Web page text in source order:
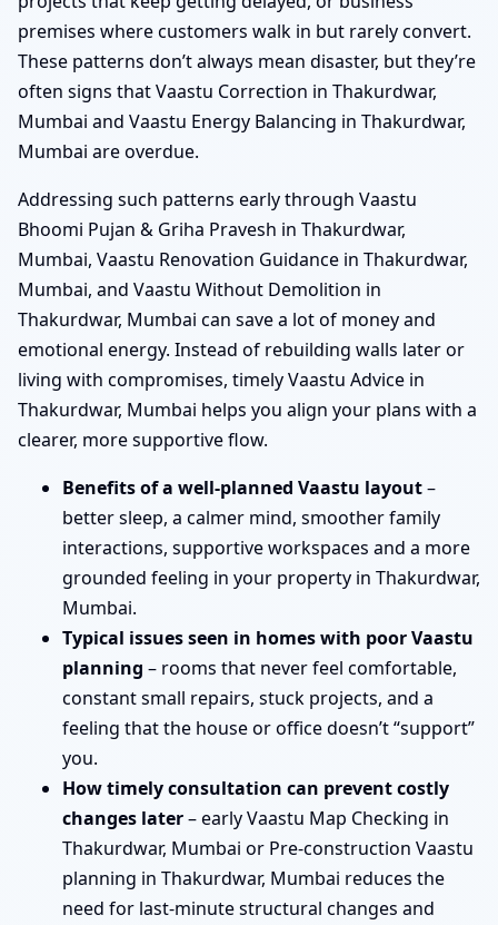
premises where customers walk in but rarely convert.
These patterns don’t always mean disaster, but they’re
often signs that Vaastu Correction in Thakurdwar,
Mumbai and Vaastu Energy Balancing in Thakurdwar,
Mumbai are overdue.
Addressing such patterns early through Vaastu
Bhoomi Pujan & Griha Pravesh in Thakurdwar,
Mumbai, Vaastu Renovation Guidance in Thakurdwar,
Mumbai, and Vaastu Without Demolition in
Thakurdwar, Mumbai can save a lot of money and
emotional energy. Instead of rebuilding walls later or
living with compromises, timely Vaastu Advice in
Thakurdwar, Mumbai helps you align your plans with a
clearer, more supportive flow.
Benefits of a well-planned Vaastu layout–
better sleep, a calmer mind, smoother family
interactions, supportive workspaces and a more
grounded feeling in your property in Thakurdwar,
Mumbai.
Typical issues seen in homes with poor Vaastu
planning – rooms that never feel comfortable,
constant small repairs, stuck projects, and a
feeling that the house or office doesn’t “support”
you.
How timely consultation can prevent costly
changes later– early Vaastu Map Checking in
Thakurdwar, Mumbai or Pre-construction Vaastu
planning in Thakurdwar, Mumbai reduces the
need for last-minute structural changes and